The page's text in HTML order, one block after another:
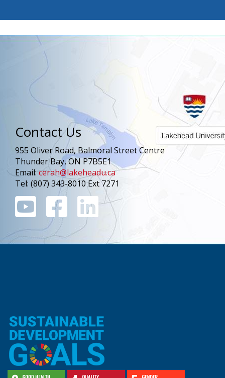
Contact Us
955 Oliver Road, Balmoral Street Centre
Thunder Bay, ON P7B5E1
Email:cerah@lakeheadu.ca
Tel: (807) 343-8010 Ext 7271